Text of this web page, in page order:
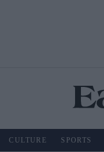
CULTURE SPORTS